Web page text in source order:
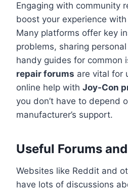
Engaging with community
boost your experience
Many platforms offer key
problems, sharing
handy guides for common
repair forums are vital for
online help with Joy-Con
you don’t have to depend
manufacturer’s support.
Useful Forums
Websites like Reddit and
have lots of discussions